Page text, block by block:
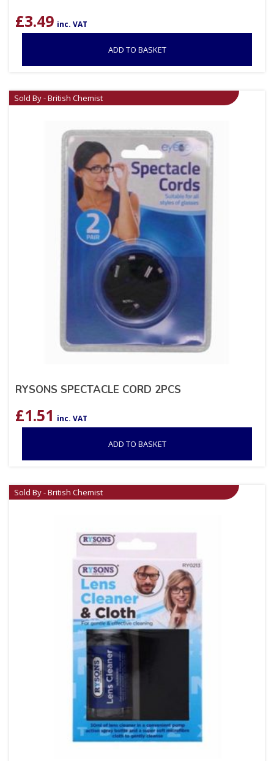
£3.49 inc. VAT
ADD TO BASKET
Sold By - British Chemist
RYSONS SPECTACLE CORD 2PCS
£1.51 inc. VAT
ADD TO BASKET
Sold By - British Chemist